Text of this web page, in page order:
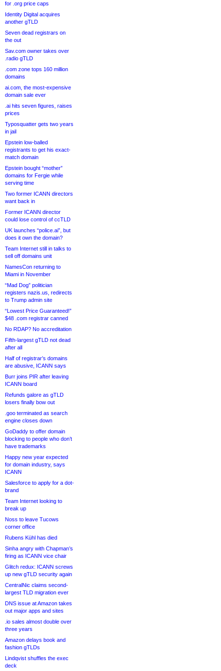
for .org price caps
Identity Digital acquires
another gTLD
Seven dead registrars on
the out
Sav.com owner takes over
.radio gTLD
.com zone tops 160 million
domains
ai.com, the most-expensive
domain sale ever
.ai hits seven figures, raises
prices
Typosquatter gets two years
in jail
Epstein low-balled
registrants to get his exact-
match domain
Epstein bought “mother”
domains for Fergie while
serving time
Two former ICANN directors
want back in
Former ICANN director
could lose control of ccTLD
UK launches “police.ai”, but
does it own the domain?
Team Internet still in talks to
sell off domains unit
NamesCon returning to
Miami in November
“Mad Dog” politician
registers nazis.us, redirects
to Trump admin site
“Lowest Price Guaranteed!”
$48 .com registrar canned
No RDAP? No accreditation
Fifth-largest gTLD not dead
after all
Half of registrar’s domains
are abusive, ICANN says
Burr joins PIR after leaving
ICANN board
Refunds galore as gTLD
losers finally bow out
.goo terminated as search
engine closes down
GoDaddy to offer domain
blocking to people who don’t
have trademarks
Happy new year expected
for domain industry, says
ICANN
Salesforce to apply for a dot-
brand
Team Internet looking to
break up
Noss to leave Tucows
corner office
Rubens Kühl has died
Sinha angry with Chapman’s
firing as ICANN vice chair
Glitch redux: ICANN screws
up new gTLD security again
CentralNic claims second-
largest TLD migration ever
DNS issue at Amazon takes
out major apps and sites
.io sales almost double over
three years
Amazon delays book and
fashion gTLDs
Lindqvist shuffles the exec
deck